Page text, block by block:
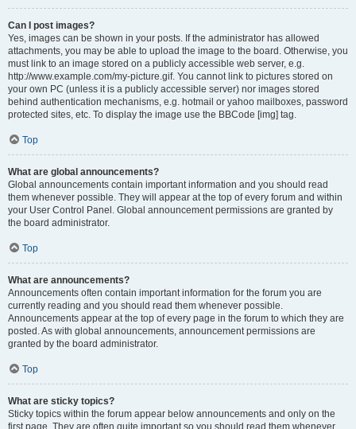
Can I post images?
Yes, images can be shown in your posts. If the administrator has allowed
attachments, you may be able to upload the image to the board. Otherwise, you
must link to an image stored on a publicly accessible web server, e.g.
http://www.example.com/my-picture.gif. You cannot link to pictures stored on
your own PC (unless it is a publicly accessible server) nor images stored
behind authentication mechanisms, e.g. hotmail or yahoo mailboxes, password
protected sites, etc. To display the image use the BBCode [img] tag.
Top
What are global announcements?
Global announcements contain important information and you should read
them whenever possible. They will appear at the top of every forum and within
your User Control Panel. Global announcement permissions are granted by
the board administrator.
Top
What are announcements?
Announcements often contain important information for the forum you are
currently reading and you should read them whenever possible.
Announcements appear at the top of every page in the forum to which they are
posted. As with global announcements, announcement permissions are
granted by the board administrator.
Top
What are sticky topics?
Sticky topics within the forum appear below announcements and only on the
first page. They are often quite important so you should read them whenever